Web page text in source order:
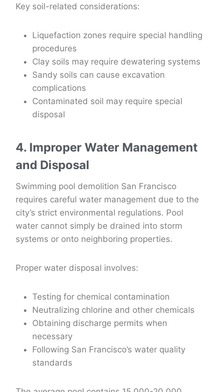
Key soil-related considerations:
Liquefaction zones require special handling
procedures
Clay soils may require dewatering systems
Sandy soils can cause excavation
complications
Contaminated soil may require special
disposal
4. Improper Water Management
and Disposal
Swimming pool demolition San Francisco
requires careful water management due to the
city’s strict environmental regulations. Pool
water cannot simply be drained into storm
systems or onto neighboring properties.
Proper water disposal involves:
Testing for chemical contamination
Neutralizing chlorine and other chemicals
Obtaining discharge permits when
necessary
Following San Francisco’s water quality
standards